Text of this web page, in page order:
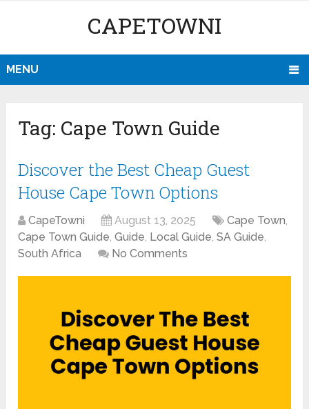
CAPETOWNI
MENU
Tag: Cape Town Guide
Discover the Best Cheap Guest
House Cape Town Options
CapeTowni August 13, 2025 Cape Town,
Cape Town Guide,Guide, Local Guide,SA Guide,
South Africa
No Comments